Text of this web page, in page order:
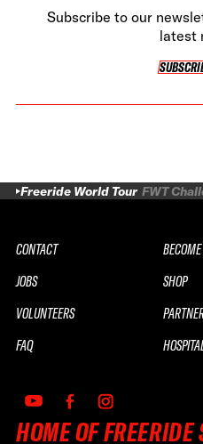
Subscribe to our
latest
Freeride World Tour FWT
HOME OF FREERIDE
CONTACT
JOBS
VOLUNTEERS
FAQ
SHOP